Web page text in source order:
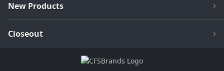
New Products
Closeout